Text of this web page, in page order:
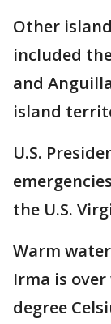
Other
included
and
island
U.S.
the U.S.
Warm
Irma is
degree